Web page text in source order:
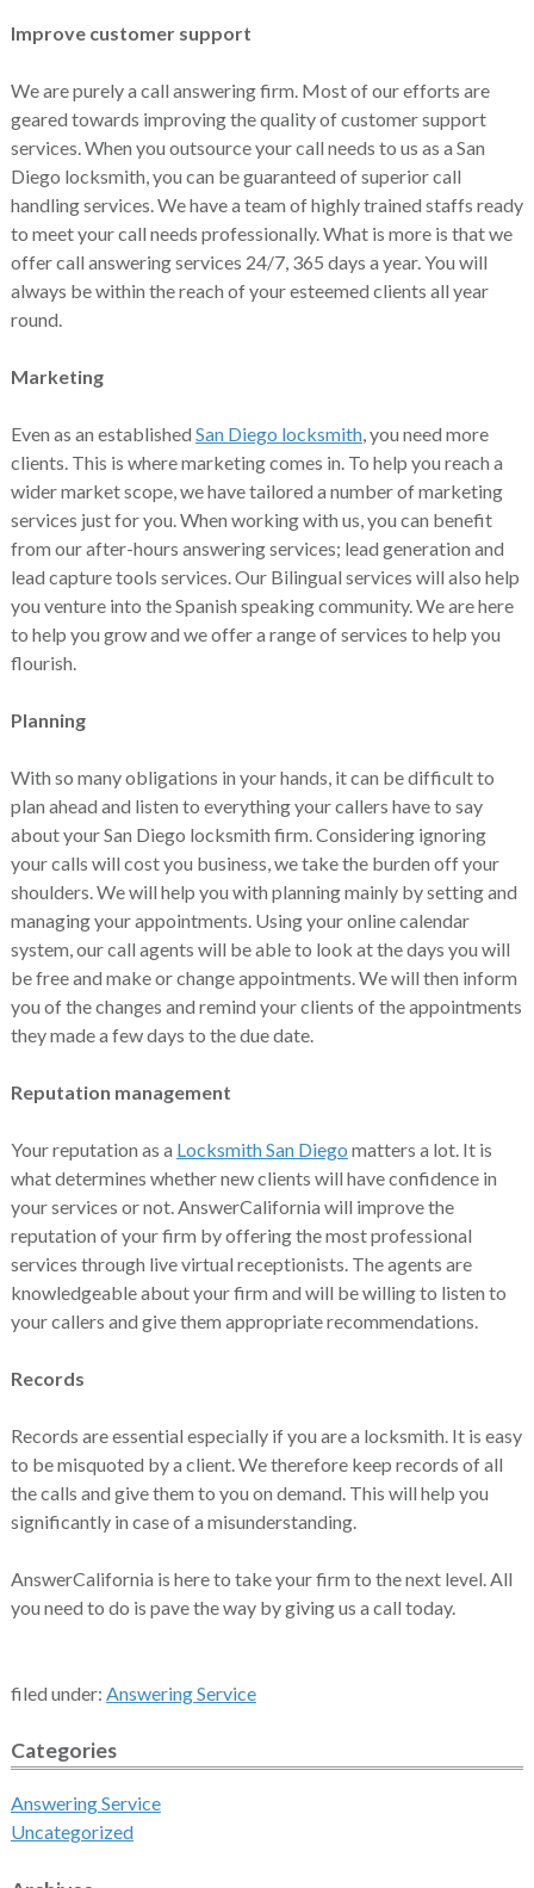
Improve customer support
We are purely a call answering firm. Most of our efforts are
geared towards improving the quality of customer support
services. When you outsource your call needs to us as a San
Diego locksmith, you can be guaranteed of superior call
handling services. We have a team of highly trained staffs ready
to meet your call needs professionally. What is more is that we
offer call answering services 24/7, 365 days a year. You will
always be within the reach of your esteemed clients all year
round.
Marketing
Even as an established San Diego locksmith, you need more
clients. This is where marketing comes in. To help you reach a
wider market scope, we have tailored a number of marketing
services just for you. When working with us, you can benefit
from our after-hours answering services; lead generation and
lead capture tools services. Our Bilingual services will also help
you venture into the Spanish speaking community. We are here
to help you grow and we offer a range of services to help you
flourish.
Planning
With so many obligations in your hands, it can be difficult to
plan ahead and listen to everything your callers have to say
about your San Diego locksmith firm. Considering ignoring
your calls will cost you business, we take the burden off your
shoulders. We will help you with planning mainly by setting and
managing your appointments. Using your online calendar
system, our call agents will be able to look at the days you will
be free and make or change appointments. We will then inform
you of the changes and remind your clients of the appointments
they made a few days to the due date.
Reputation management
Your reputation as a Locksmith San Diego matters a lot. It is
what determines whether new clients will have confidence in
your services or not. AnswerCalifornia will improve the
reputation of your firm by offering the most professional
services through live virtual receptionists. The agents are
knowledgeable about your firm and will be willing to listen to
your callers and give them appropriate recommendations.
Records
Records are essential especially if you are a locksmith. It is easy
to be misquoted by a client. We therefore keep records of all
the calls and give them to you on demand. This will help you
significantly in case of a misunderstanding.
AnswerCalifornia is here to take your firm to the next level. All
you need to do is pave the way by giving us a call today.
filed under: Answering Service
Categories
Answering Service
Uncategorized